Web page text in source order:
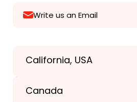
Write us an Email
California, USA
Canada